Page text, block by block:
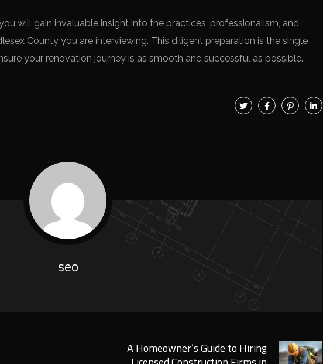
will gain invaluable insight into the practices, professionalism, and
County you are interviewing. This diligent preparation is the single
your renovation journey is as smooth and successful as possible.
seo
A Homeowner’s Guide to Hiring